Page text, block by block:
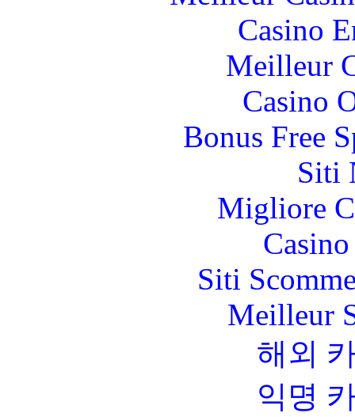
Casino
Meilleur
Casino
Bonus Free
Siti
Migliore
Siti
Meilleur
해외
익명